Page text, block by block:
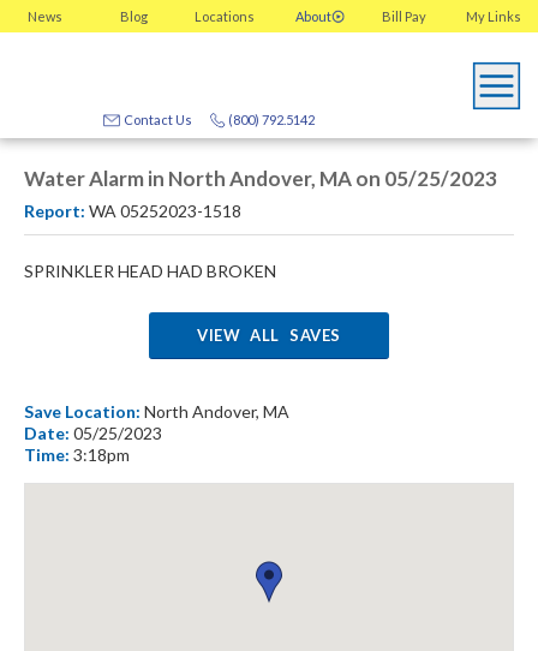
News Blog Locations About My Links
Bill Pay
(800) 792.5142
Contact Us
Water Alarm in North Andover, MA on 05/25/2023
Report: WA 05252023-1518
SPRINKLER HEAD HAD BROKEN
VIEW ALL SAVES
Save Location: North Andover, MA
Date: 05/25/2023
Time: 3:18pm